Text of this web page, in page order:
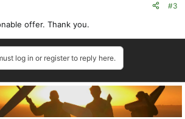
#3
offer. Thank you.
log in or register to reply here.